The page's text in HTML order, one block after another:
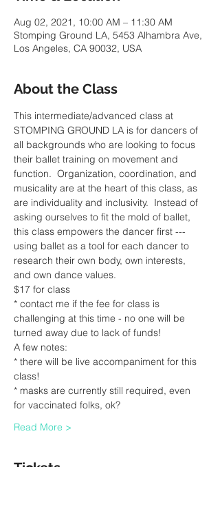
Aug 02, 2021, 10:00 AM – 11:30 AM
Stomping Ground LA, 5453 Alhambra Ave,
Los Angeles, CA 90032, USA
About the Class
This intermediate/advanced class at
STOMPING GROUND LA is for dancers of
all backgrounds who are looking to focus
their ballet training on movement and
function.  Organization, coordination, and
musicality are at the heart of this class, as
are individuality and inclusivity.  Instead of
asking ourselves to fit the mold of ballet,
this class empowers the dancer first ---
using ballet as a tool for each dancer to
research their own body, own interests,
and own dance values.
$17 for class
* contact me if the fee for class is
challenging at this time - no one will be
turned away due to lack of funds!
A few notes:
* there will be live accompaniment for this
class!
* masks are currently still required, even
for vaccinated folks, ok?
Read More >
Tickets